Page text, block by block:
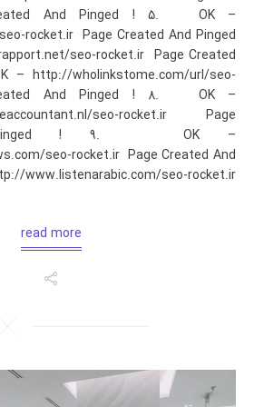
And Pinged ! 5. OK –
rocket.ir Page Created And Pinged
seo-rocket.ir Page Created
http://wholinkstome.com/url/seo-
And Pinged ! 8. OK –
seo-rocket.ir Page
Pinged ! 9. OK –
seo-rocket.ir Page Created And
www.listenarabic.com/seo-rocket.ir
read more